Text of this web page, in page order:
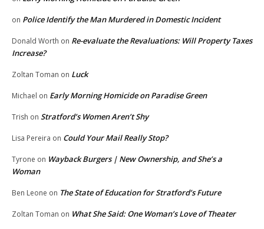
on Police Identify the Man Murdered in Domestic Incident
Donald Worth on Re-evaluate the Revaluations: Will Property Taxes
Increase?
Zoltan Toman on Luck
Michael on Early Morning Homicide on Paradise Green
Trish on Stratford’s Women Aren’t Shy
Lisa Pereira on Could Your Mail Really Stop?
Tyrone on Wayback Burgers | New Ownership, and She’s a
Woman
Ben Leone on The State of Education for Stratford’s Future
Zoltan Toman on What She Said: One Woman’s Love of Theater